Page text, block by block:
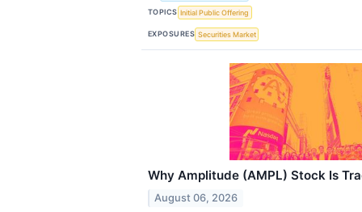
TOPICS Initial Public Offering
EXPOSURES Securities Market
Why Amplitude (AMPL) Stock Is
August 06, 2026